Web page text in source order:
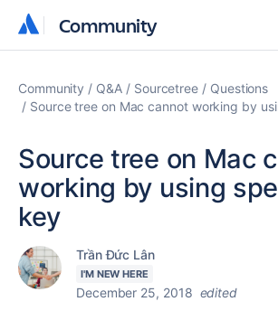
Community
Community
Community Q&A Sourcetree
Questions
Source tree on Mac cannot working by
Source tree on Mac
working by using
key
Trần Đức Lân
I'M NEW HERE
December 25, 2018 edited